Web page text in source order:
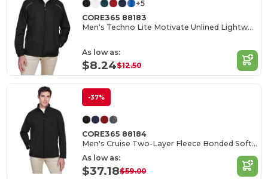
+5
CORE365 88183
Men's Techno Lite Motivate Unlined Lightweight Jacket
As low as:
$8.24$12.50
-37%
CORE365 88184
Men's Cruise Two-Layer Fleece Bonded Soft Shell Jacket
As low as:
$37.18$59.00